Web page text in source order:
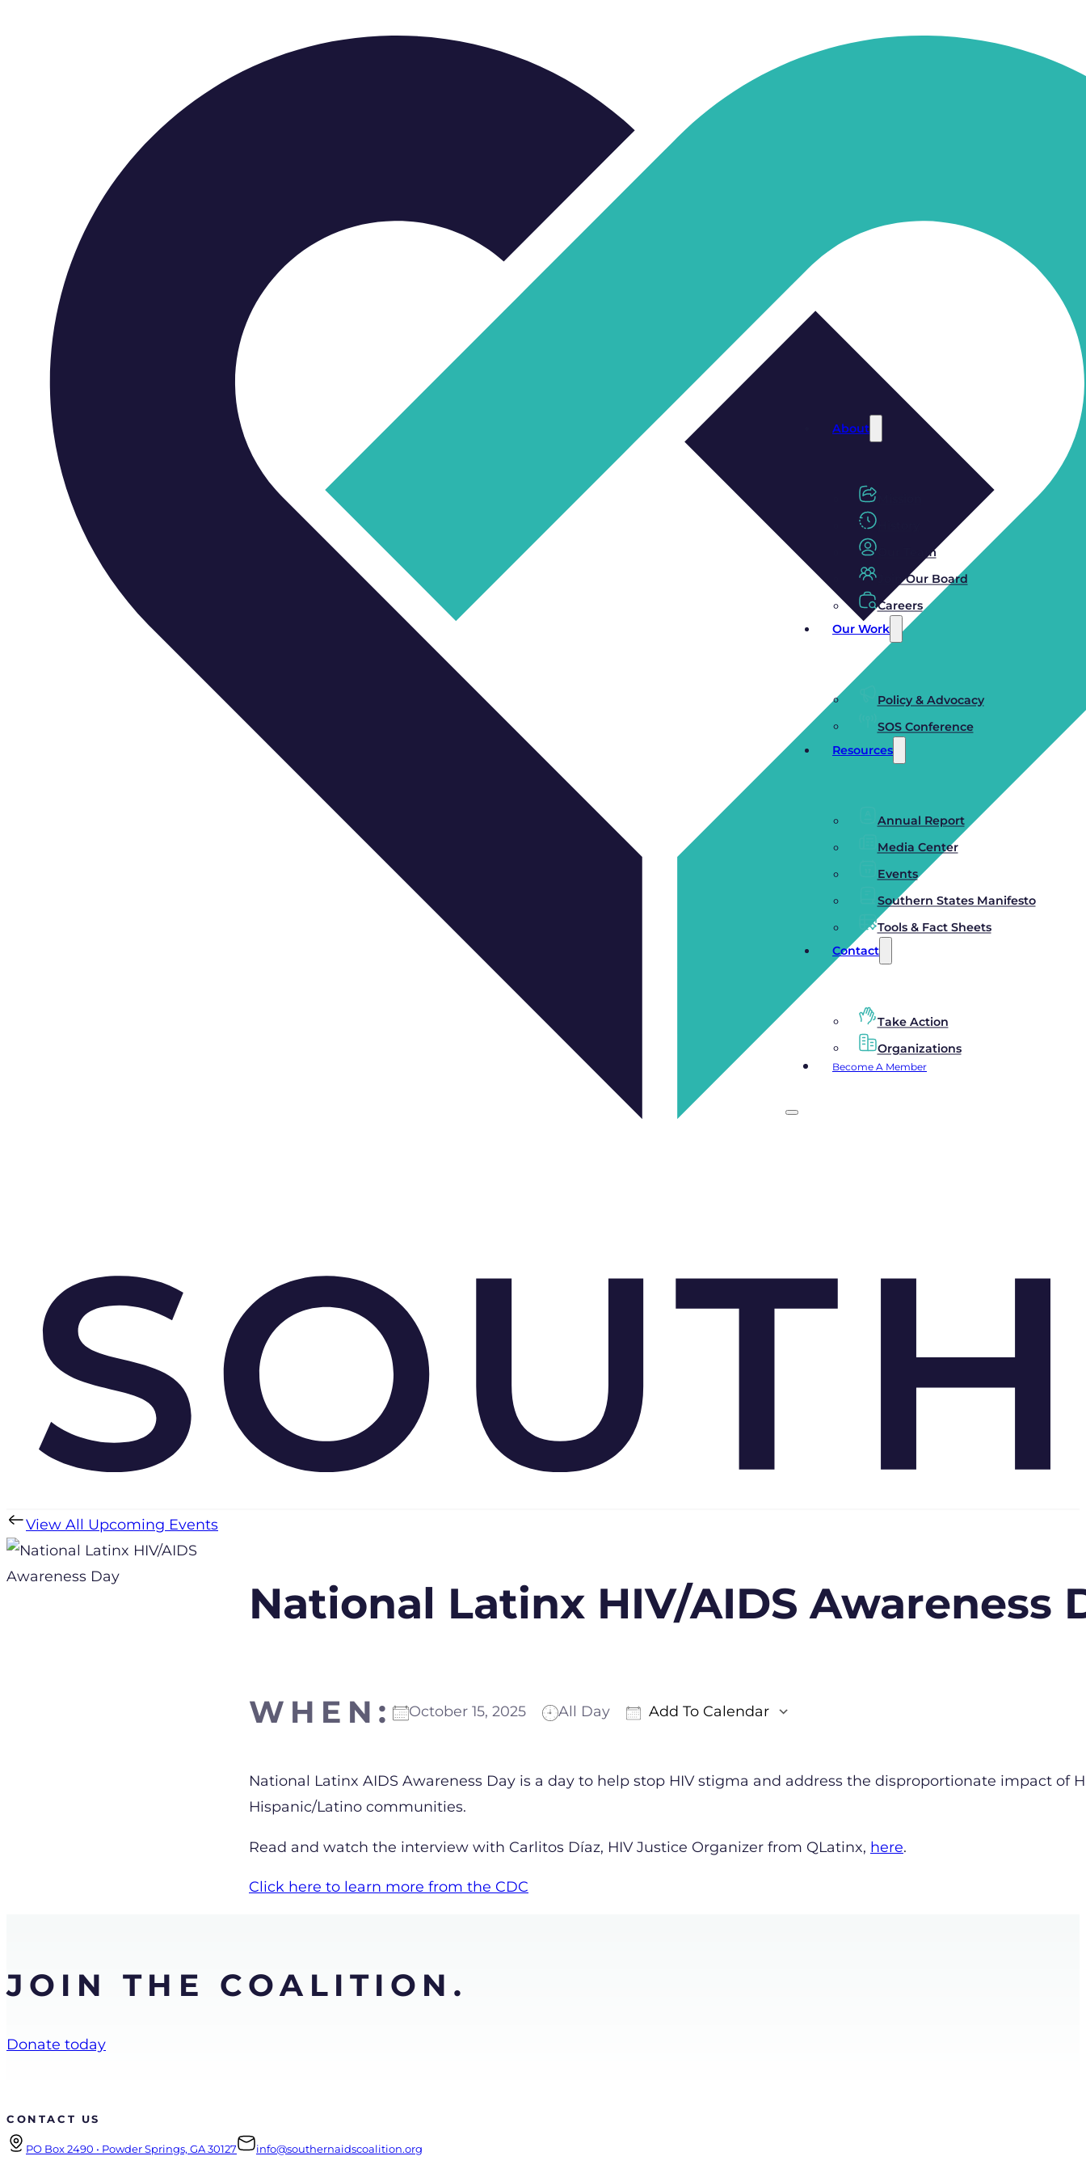
About
Our Team
Join Our Board
Careers
Our Work
Policy & Advocacy
SOS Conference
Resources
Annual Report
Media Center
Events
Southern States Manifesto
Tools & Fact Sheets
Contact
Take Action
Organizations
Become A Member
View All Upcoming Events
National Latinx HIV/AIDS Awareness
WHEN: October 15, 2025 All Day Add To Calendar
Download ICS Google Calendar iCalendar Office 365
National Latinx AIDS Awareness Day is a day to help stop HIV stigma and address the disproportionate impact of
Hispanic/Latino communities.
Read and watch the interview with Carlitos Díaz, HIV Justice Organizer from QLatinx, here.
Click here to learn more from the CDC
JOIN THE COALITION.
Donate today
CONTACT US
PO Box 2490 • Powder Springs, GA 30127 info@southernaidscoalition.org